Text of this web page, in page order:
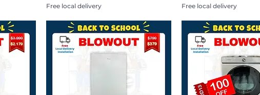
Free local delivery Free local delivery